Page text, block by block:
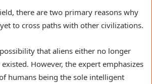
there are two primary reasons why
to cross paths with other civilizations.
that aliens either no longer
However, the expert emphasizes
humans being the sole intelligent